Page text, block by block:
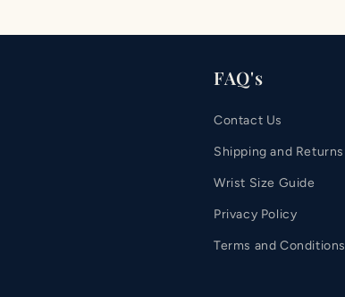
FAQ's
Contact Us
Shipping and Returns
Wrist Size Guide
Privacy Policy
Terms and Conditions